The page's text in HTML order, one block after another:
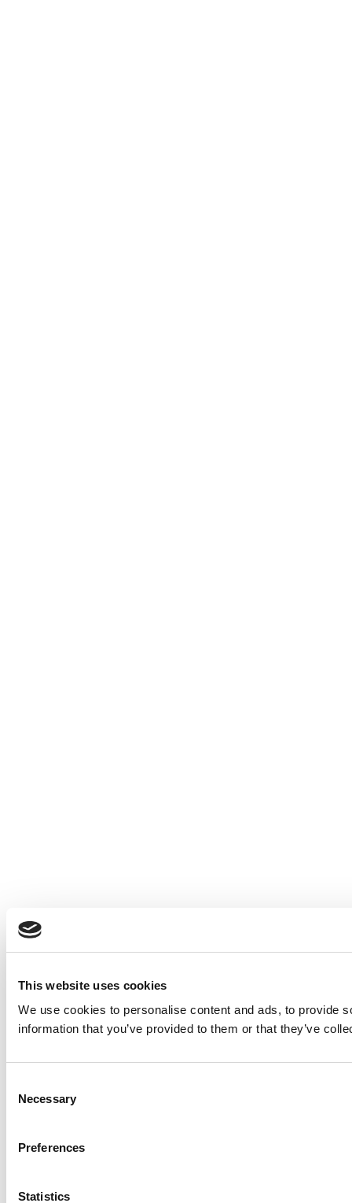
This website uses cookies
We use cookies to personalise content and ads, to provide
information that you’ve provided to them or that they’ve
Selection
Necessary
Preferences
Statistics